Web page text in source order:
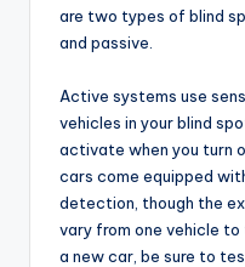
are two types of blind
and passive.
Active systems use
vehicles in your blind
activate when you turn
cars come equipped
detection, though the
vary from one vehicle to
a new car, be sure to